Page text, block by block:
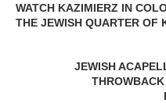
WATCH KAZIMIERZ IN
THE JEWISH QUARTER OF
JEWISH